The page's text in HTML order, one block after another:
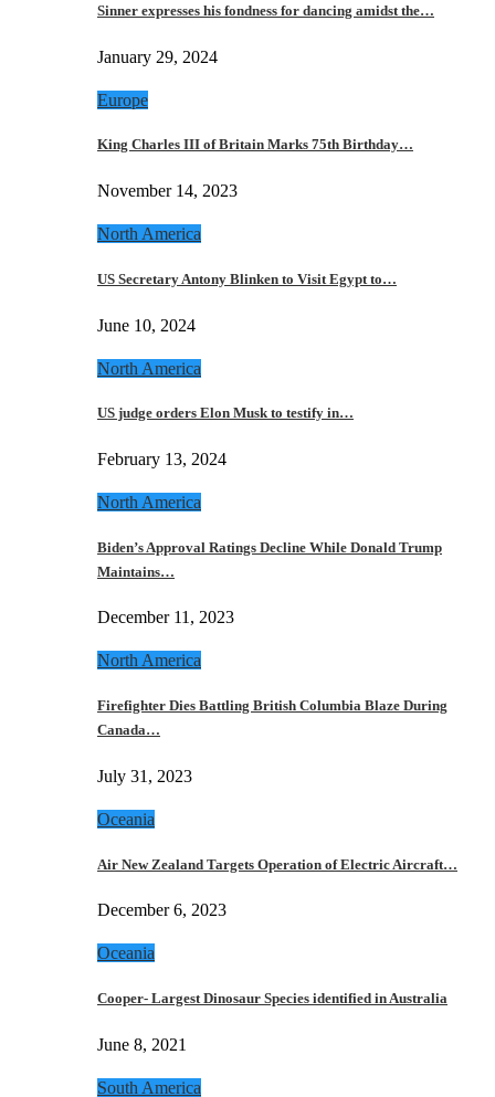
Sinner expresses his fondness for dancing amidst the…
January 29, 2024
Europe
King Charles III of Britain Marks 75th Birthday…
November 14, 2023
North America
US Secretary Antony Blinken to Visit Egypt to…
June 10, 2024
North America
US judge orders Elon Musk to testify in…
February 13, 2024
North America
Biden’s Approval Ratings Decline While Donald Trump
Maintains…
December 11, 2023
North America
Firefighter Dies Battling British Columbia Blaze During
Canada…
July 31, 2023
Oceania
Air New Zealand Targets Operation of Electric Aircraft…
December 6, 2023
Oceania
Cooper- Largest Dinosaur Species identified in Australia
June 8, 2021
South America